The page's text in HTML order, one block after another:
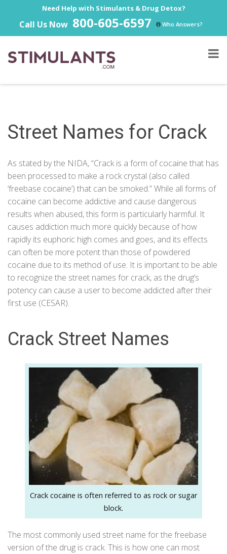
Need Help with Stimulants & Drug Detox?
Call Us Now 800-605-6597 Who Answers?
Street Names for Crack
As stated by the NIDA, “Crack is a form of cocaine that has
been processed to make a rock crystal (also called
‘freebase cocaine’) that can be smoked.” While all forms of
cocaine can become addictive and cause dangerous
results when abused, this form is particularly harmful. It
causes addiction much more quickly because of how
rapidly its euphoric high comes and goes, and its effects
can often be more potent than those of powdered
cocaine due to its method of use. It is important to be able
to recognize the street names for crack, as the drug’s
potency can cause a user to become addicted after their
first use (CESAR).
Crack Street Names
Crack cocaine is often referred to as rock or sugar
block.
The most commonly used street name for the freebase
version of the drug is crack. This is how one can most